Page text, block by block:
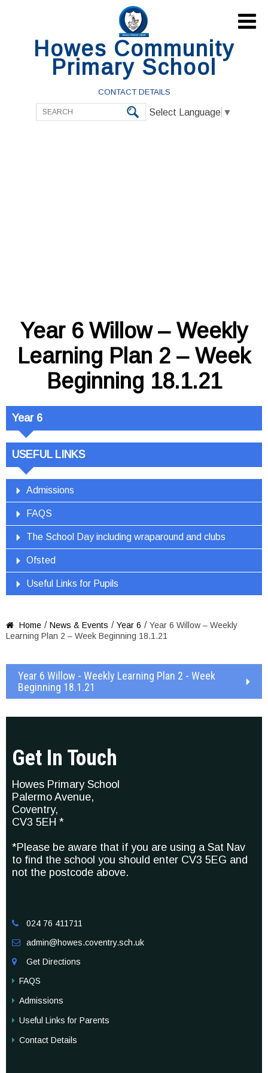
Howes Community
Primary School
CONTACT DETAILS
Select Language ▼

Year 6 Willow – Weekly
Learning Plan 2 – Week
Beginning 18.1.21
Year 6
USEFUL LINKS
Admissions
FAQS
The School Day including wraparound and clubs
Ofsted
Useful Links for Pupils
 Home / News & Events / Year 6 / Year 6 Willow – Weekly
Learning Plan 2 – Week Beginning 18.1.21
Year 6 Willow - Weekly Learning Plan 2 - Week
Beginning 18.1.21
Get In Touch
Howes Primary School
Palermo Avenue,
Coventry,
CV3 5EH *
*Please be aware that if you are using a Sat Nav
to find the school you should enter CV3 5EG and
not the postcode above.
 024 76 411711
 admin@howes.coventry.sch.uk

Get Directions
FAQS
Admissions
Useful Links for Parents
Contact Details